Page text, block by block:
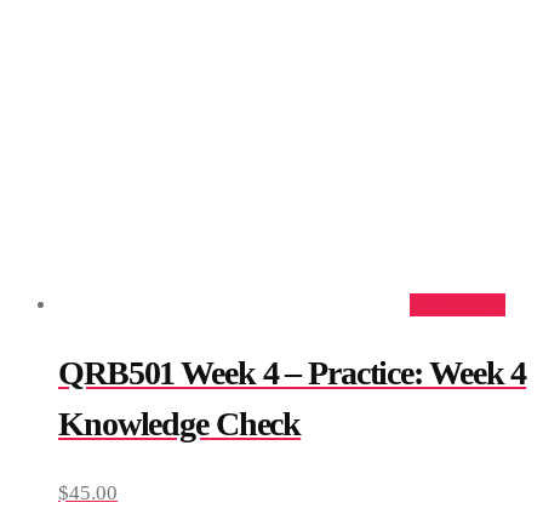
QRB501 Week 4 – Practice: Week 4
Knowledge Check
$45.00